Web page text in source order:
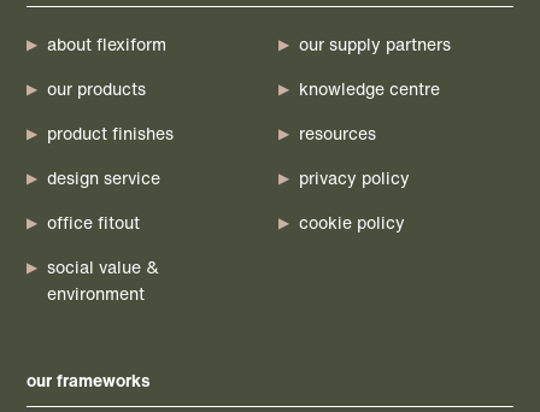
about flexiform
our products
product finishes
design service
office fitout
social value &
environment
our supply partners
knowledge centre
resources
privacy policy
cookie policy
our frameworks